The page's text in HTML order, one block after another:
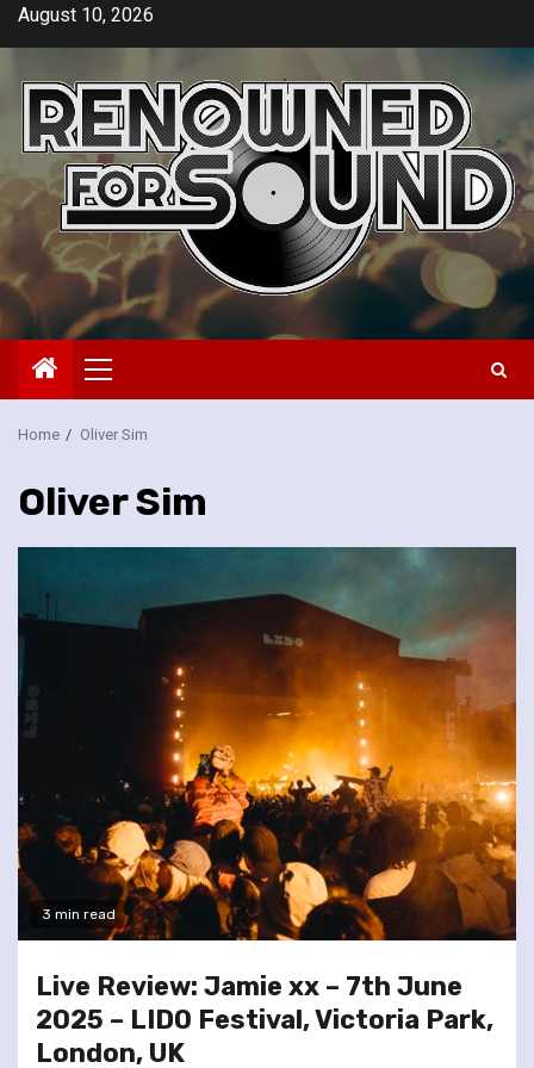
SkipAugust 10, 2026
Primary
Menu
Home Oliver Sim
Oliver Sim
3 min read
Live Review: Jamie xx – 7th June
2025 – LIDO Festival, Victoria Park,
London, UK